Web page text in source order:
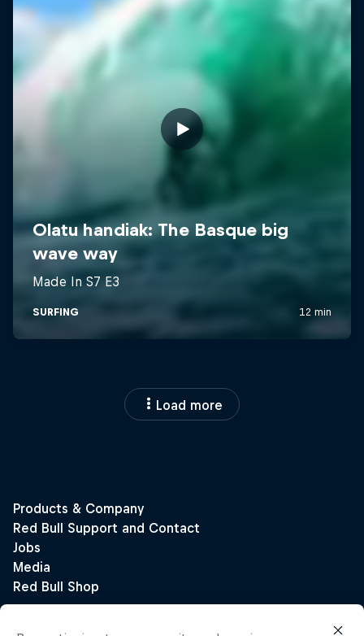
Load more